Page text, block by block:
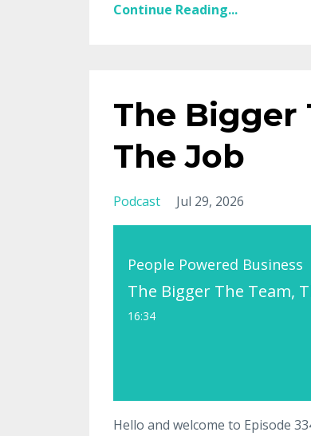
Continue Reading...
The Bigger
The Job
Podcast Jul 29, 2026
People Powered Business
The Bigger The Team,
16:34
Hello and welcome to Episode